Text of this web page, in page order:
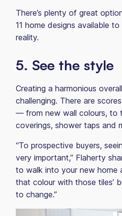
There’s plenty of great
11 home designs available
reality.
5. See the style
Creating a harmonious
challenging. There are
— from new wall colours, to
coverings, shower taps and
“To prospective buyers,
very important,” Flaherty
to walk into your new home
that colour with those tiles’
to change.”